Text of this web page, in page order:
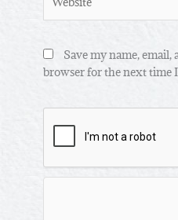
Save my name,
browser for the next time